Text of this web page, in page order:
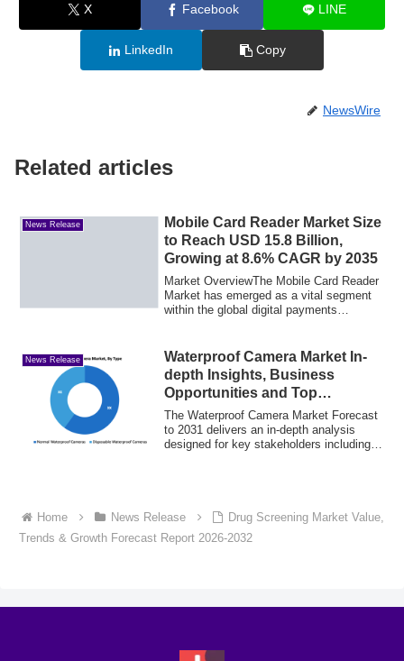
X Facebook LINE
LinkedIn Copy
NewsWire
Related articles
News Release
Mobile Card Reader Market Size
to Reach USD 15.8 Billion,
Growing at 8.6% CAGR by 2035
Market OverviewThe Mobile Card Reader
Market has emerged as a vital segment
within the global digital payments
News Release
Waterproof Camera Market In-
depth Insights, Business
Opportunities and Top
Companies Analysis
The Waterproof Camera Market Forecast
to 2031 delivers an in-depth analysis
designed for key stakeholders including
Home News Release
Drug Screening Market Value,
Trends & Growth Forecast Report 2026-2032